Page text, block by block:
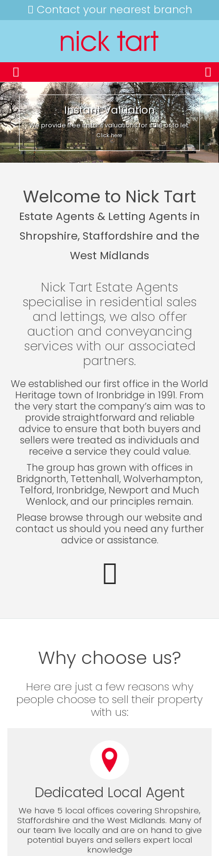
Contact your nearest branch
Instant Valuation
We provide free instant valuations for sale or to let.
Click here
Welcome to Nick Tart
Estate Agents & Letting Agents in
Shropshire, Staffordshire and the
West Midlands
Nick Tart Estate Agents
specialise in residential sales
and lettings, we also offer
auction and conveyancing
services with our associated
partners.
We established our first office in the World
Heritage town of Ironbridge in 1991. From
the very start the company’s aim was to
provide straightforward and reliable
advice to ensure that both buyers and
sellers were treated as individuals and
receive a service they could value.
The group has grown with offices in
Bridgnorth, Tettenhall, Wolverhampton,
Telford, Ironbridge, Newport and Much
Wenlock, and our principles remain.
Please browse through our website and
contact us should you need any further
advice or assistance.
Why choose us?
Here are just a few reasons why
people choose to sell their property
with us:
Dedicated Local Agent
We have 5 local offices covering Shropshire,
Staffordshire and the West Midlands. Many of
our team live locally and are on hand to give
potential buyers and sellers expert local
knowledge